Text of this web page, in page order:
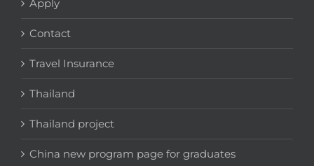
Apply
Contact
Travel Insurance
Thailand
Thailand project
China new program page for graduates